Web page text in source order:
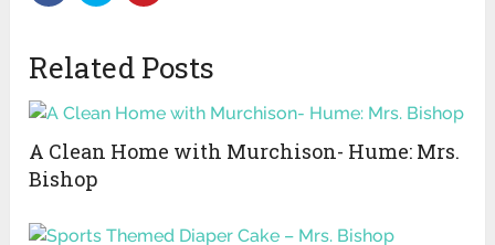
Related Posts
A Clean Home with Murchison- Hume: Mrs.
Bishop